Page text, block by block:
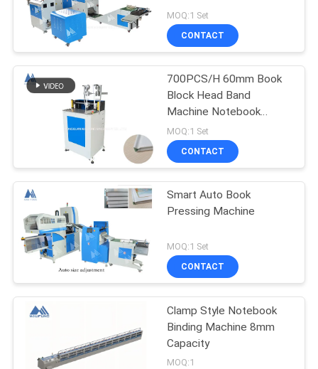
MOQ:1 Set
CONTACT
700PCS/H 60mm Book
Block Head Band
Machine Notebook
Binding Machine MF-
HBM420
MOQ:1 Set
CONTACT
Smart Auto Book
Pressing Machine
MOQ:1 Set
CONTACT
Clamp Style Notebook
Binding Machine 8mm
Capacity
MOQ:1